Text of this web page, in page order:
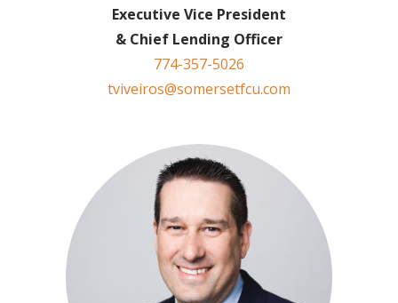
Executive Vice President
& Chief Lending Officer
774-357-5026
tviveiros@somersetfcu.com